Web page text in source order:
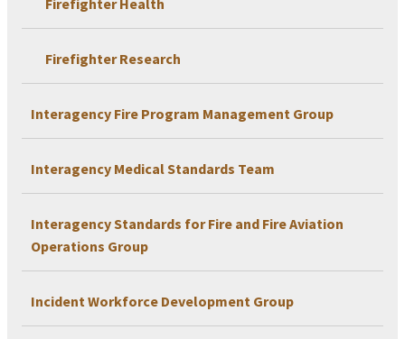
Firefighter Research
Interagency Fire Program Management Group
Interagency Medical Standards Team
Interagency Standards for Fire and Fire Aviation
Operations Group
Incident Workforce Development Group